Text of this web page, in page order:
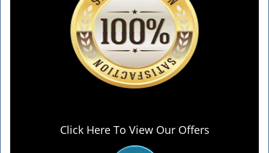
Click Here To View Our Offers